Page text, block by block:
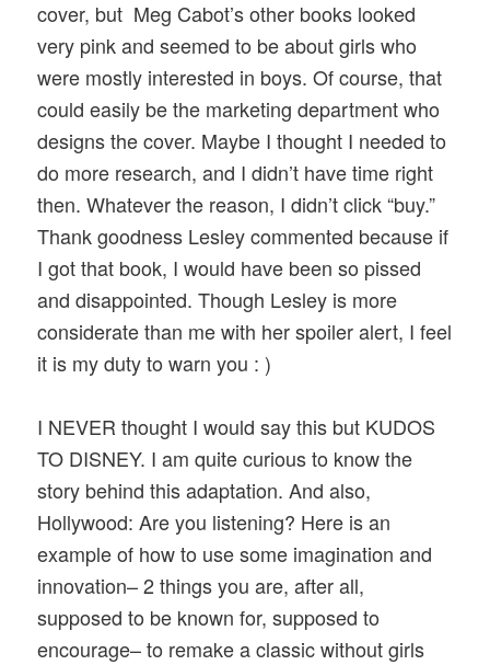
cover, but Meg Cabot’s other books looked
very pink and seemed to be about girls who
were mostly interested in boys. Of course, that
could easily be the marketing department who
designs the cover. Maybe I thought I needed to
do more research, and I didn’t have time right
then. Whatever the reason, I didn’t click “buy.”
Thank goodness Lesley commented because if
I got that book, I would have been so pissed
and disappointed. Though Lesley is more
considerate than me with her spoiler alert, I feel
it is my duty to warn you : )
I NEVER thought I would say this but KUDOS
TO DISNEY. I am quite curious to know the
story behind this adaptation. And also,
Hollywood: Are you listening? Here is an
example of how to use some imagination and
innovation– 2 things you are, after all,
supposed to be known for, supposed to
encourage– to remake a classic without girls